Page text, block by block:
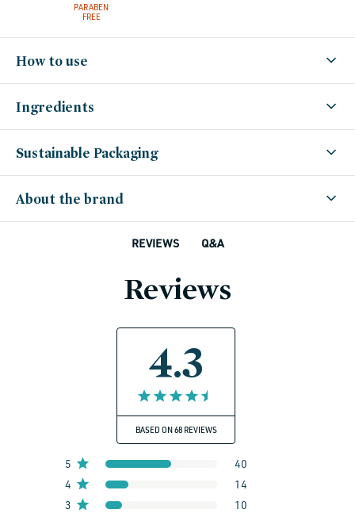
PARABEN
FREE
How to use
Ingredients
Sustainable Packaging
About the brand
REVIEWS Q&A
Reviews
4.3
BASED ON 68 REVIEWS
5
40
4
14
3
10